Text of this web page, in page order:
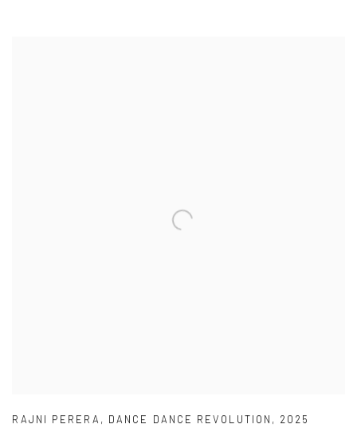
RAJNI PERERA , DANCE DANCE REVOLUTION , 2025